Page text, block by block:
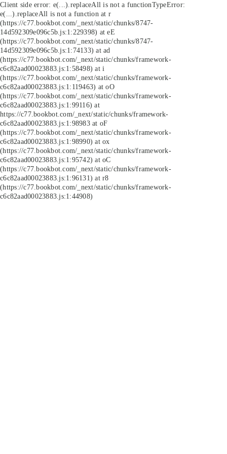
Client side error: e(...).replaceAll is not a functionTypeError:
e(...).replaceAll is not a function at r
(https://c77.bookbot.com/_next/static/chunks/8747-
14d592309e096c5b.js:1:229398) at eE
(https://c77.bookbot.com/_next/static/chunks/8747-
14d592309e096c5b.js:1:74133) at ad
(https://c77.bookbot.com/_next/static/chunks/framework-
c6c82aad00023883.js:1:58498) at i
(https://c77.bookbot.com/_next/static/chunks/framework-
c6c82aad00023883.js:1:119463) at oO
(https://c77.bookbot.com/_next/static/chunks/framework-
c6c82aad00023883.js:1:99116) at
https://c77.bookbot.com/_next/static/chunks/framework-
c6c82aad00023883.js:1:98983 at oF
(https://c77.bookbot.com/_next/static/chunks/framework-
c6c82aad00023883.js:1:98990) at ox
(https://c77.bookbot.com/_next/static/chunks/framework-
c6c82aad00023883.js:1:95742) at oC
(https://c77.bookbot.com/_next/static/chunks/framework-
c6c82aad00023883.js:1:96131) at r8
(https://c77.bookbot.com/_next/static/chunks/framework-
c6c82aad00023883.js:1:44908)